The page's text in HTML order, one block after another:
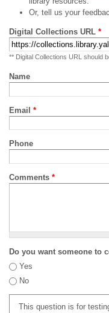
Or, tell us your
Digital Collections URL *
** Digital Collections URL should
Name
Email *
Phone
Comments *
Do you want someone to
Yes
No
This question is for